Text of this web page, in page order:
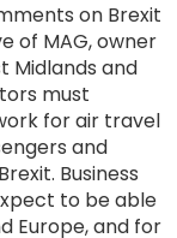
on Brexit
of MAG, owner
Midlands and
must
for air travel
and
Business
to be able
Europe, and for